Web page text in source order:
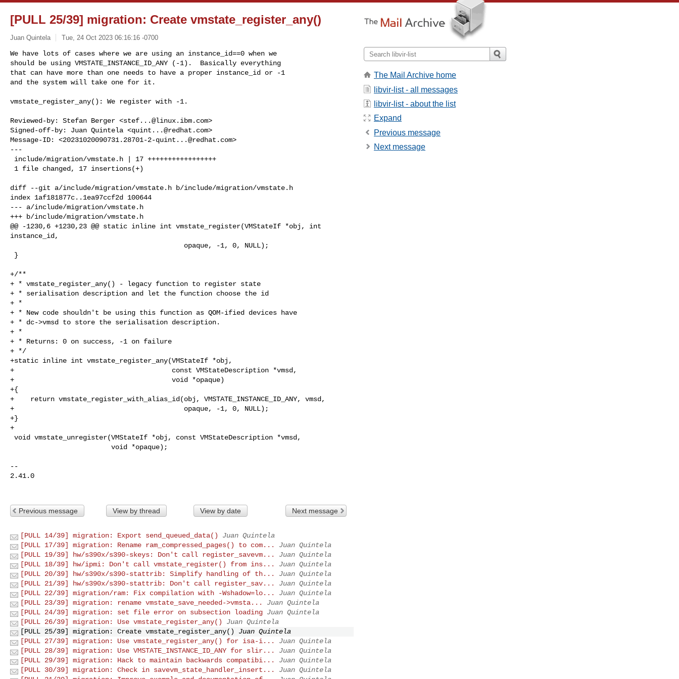
[PULL 25/39] migration: Create vmstate_register_any()
Juan Quintela Tue, 24 Oct 2023 06:16:16 -0700
We have lots of cases where we are using an instance_id==0 when we
should be using VMSTATE_INSTANCE_ID_ANY (-1).  Basically everything
that can have more than one needs to have a proper instance_id or -1
and the system will take one for it.
vmstate_register_any(): We register with -1.
Reviewed-by: Stefan Berger <stef...@linux.ibm.com>
Signed-off-by: Juan Quintela <quint...@redhat.com>
Message-ID: <20231020090731.28701-2-quint...@redhat.com>
---
diff --git a/include/migration/vmstate.h b/include/migration/vmstate.h
index 1af181877c..1ea97ccf2d 100644
--- a/include/migration/vmstate.h
+++ b/include/migration/vmstate.h
@@ -1230,6 +1230,23 @@ static inline int vmstate_register(VMStateIf *obj, int
instance_id,
+/**
+ * vmstate_register_any() - legacy function to register state
+ * serialisation description and let the function choose the id
+ *
+ * New code shouldn't be using this function as QOM-ified devices have
+ * dc->vmsd to store the serialisation description.
+ *
+ * Returns: 0 on success, -1 on failure
+ */
+static inline int vmstate_register_any(VMStateIf *obj,
+                                       const VMStateDescription *vmsd,
+                                       void *opaque)
+{
+    return vmstate_register_with_alias_id(obj, VMSTATE_INSTANCE_ID_ANY, vmsd,
+                                          opaque, -1, 0, NULL);
+}
+
--
2.41.0
Previous message View by thread View by date Next message
[PULL 14/39] migration: Export send_queued_data()
Juan Quintela
[PULL 17/39] migration: Rename ram_compressed_pages() to com...
Juan Quintela
[PULL 19/39] hw/s390x/s390-skeys: Don't call register_savevm...
Juan Quintela
[PULL 18/39] hw/ipmi: Don't call vmstate_register() from ins...
Juan Quintela
[PULL 20/39] hw/s390x/s390-stattrib: Simplify handling of th...
Juan Quintela
[PULL 21/39] hw/s390x/s390-stattrib: Don't call register_sav...
Juan Quintela
[PULL 22/39] migration/ram: Fix compilation with -Wshadow=lo...
Juan Quintela
[PULL 23/39] migration: rename vmstate_save_needed->vmsta...
Juan Quintela
[PULL 24/39] migration: set file error on subsection loading Juan Quintela
[PULL 26/39] migration: Use vmstate_register_any()
Juan Quintela
[PULL 25/39] migration: Create vmstate_register_any()
Juan Quintela
[PULL 27/39] migration: Use vmstate_register_any() for isa-i...
Juan Quintela
[PULL 28/39] migration: Use VMSTATE_INSTANCE_ID_ANY for slir...
Juan Quintela
[PULL 29/39] migration: Hack to maintain backwards compatibi...
Juan Quintela
[PULL 30/39] migration: Check in savevm_state_handler_insert...
Juan Quintela
The Mail Archive home
libvir-list - all messages
libvir-list - about the list
Expand
Previous message
Next message